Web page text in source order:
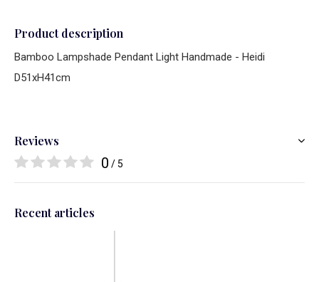
Product description
Bamboo Lampshade Pendant Light Handmade - Heidi
D51xH41cm
Reviews
0 / 5
Recent articles